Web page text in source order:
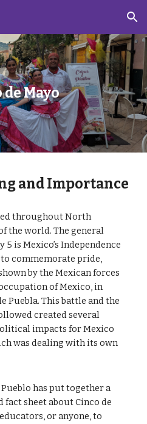
Skip to navigation
Mayo
and Importance
throughout North
the world. The general
is Mexico’s Independence
to commemorate pride,
by the Mexican forces
of Mexico, in
Puebla. This battle and the
created several
impacts for Mexico
was dealing with its own
has put together a
sheet about Cinco de
or anyone, to